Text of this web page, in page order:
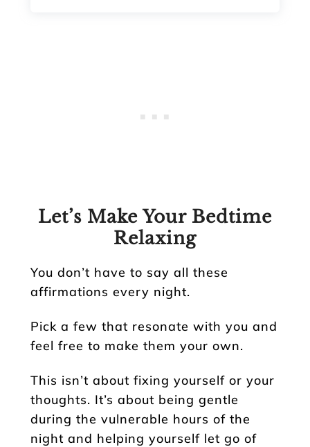
Let’s Make Your Bedtime
Relaxing
You don’t have to say all these
affirmations every night.
Pick a few that resonate with you and
feel free to make them your own.
This isn’t about fixing yourself or your
thoughts. It’s about being gentle
during the vulnerable hours of the
night and helping yourself let go of